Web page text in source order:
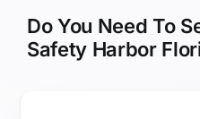
Do You Need To
Safety Harbor